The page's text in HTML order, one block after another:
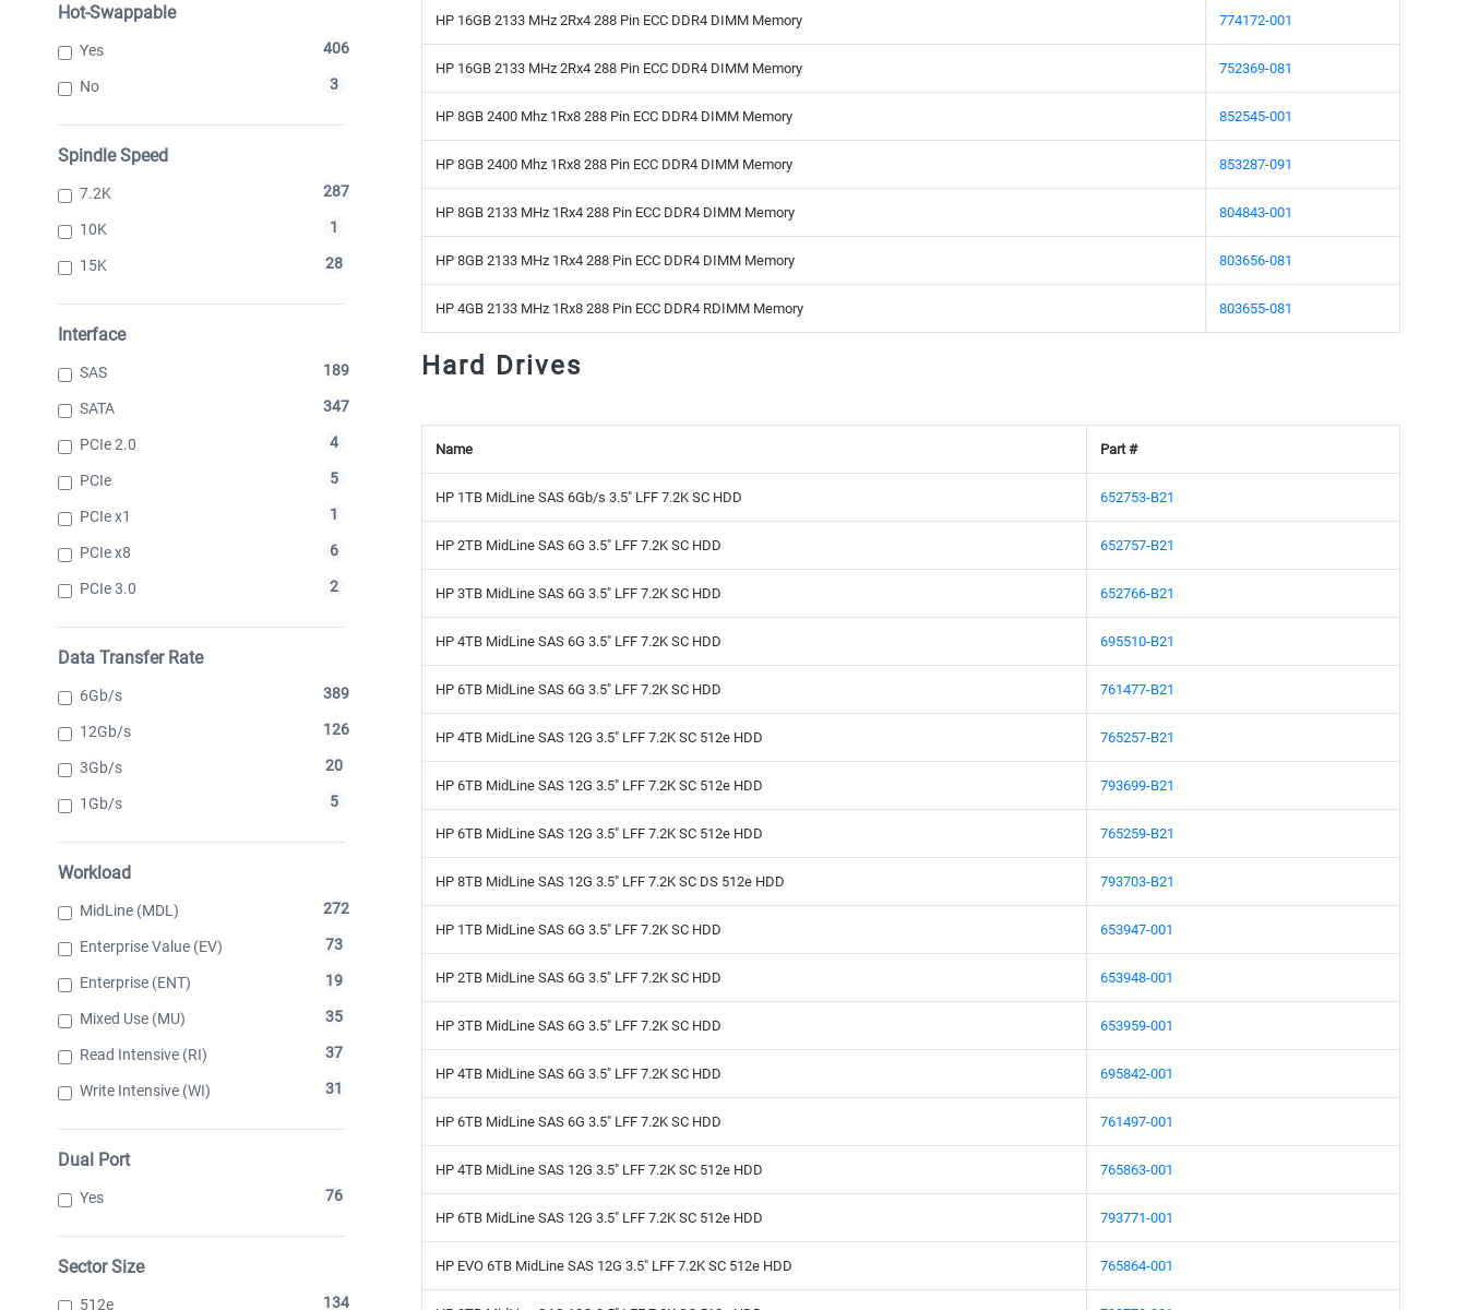
Hot-Swappable
Yes 406
No 3
Spindle Speed
7.2K 287
10K 1
15K 28
Interface
SAS 189
SATA 347
PCIe 2.0 4
PCIe 5
PCIe x1 1
PCIe x8 6
PCIe 3.0 2
Data Transfer Rate
6Gb/s 389
12Gb/s 126
3Gb/s 20
1Gb/s 5
Workload
MidLine (MDL) 272
Enterprise Value (EV) 73
Enterprise (ENT) 19
Mixed Use (MU) 35
Read Intensive (RI) 37
Write Intensive (WI) 31
Dual Port
Yes 76
Sector Size
512e 134
HP 16GB 2133 MHz 2Rx4 288 Pin ECC DDR4 DIMM Memory 774172-001
HP 16GB 2133 MHz 2Rx4 288 Pin ECC DDR4 DIMM Memory 752369-081
HP 8GB 2400 Mhz 1Rx8 288 Pin ECC DDR4 DIMM Memory 852545-001
HP 8GB 2400 Mhz 1Rx8 288 Pin ECC DDR4 DIMM Memory 853287-091
HP 8GB 2133 MHz 1Rx4 288 Pin ECC DDR4 DIMM Memory 804843-001
HP 8GB 2133 MHz 1Rx4 288 Pin ECC DDR4 DIMM Memory 803656-081
HP 4GB 2133 MHz 1Rx8 288 Pin ECC DDR4 RDIMM Memory 803655-081
Hard Drives
Name Part #
HP 1TB MidLine SAS 6Gb/s 3.5" LFF 7.2K SC HDD 652753-B21
HP 2TB MidLine SAS 6G 3.5" LFF 7.2K SC HDD 652757-B21
HP 3TB MidLine SAS 6G 3.5" LFF 7.2K SC HDD 652766-B21
HP 4TB MidLine SAS 6G 3.5" LFF 7.2K SC HDD 695510-B21
HP 6TB MidLine SAS 6G 3.5" LFF 7.2K SC HDD 761477-B21
HP 4TB MidLine SAS 12G 3.5" LFF 7.2K SC 512e HDD 765257-B21
HP 6TB MidLine SAS 12G 3.5" LFF 7.2K SC 512e HDD 793699-B21
HP 6TB MidLine SAS 12G 3.5" LFF 7.2K SC 512e HDD 765259-B21
HP 8TB MidLine SAS 12G 3.5" LFF 7.2K SC DS 512e HDD 793703-B21
HP 1TB MidLine SAS 6G 3.5" LFF 7.2K SC HDD 653947-001
HP 2TB MidLine SAS 6G 3.5" LFF 7.2K SC HDD 653948-001
HP 3TB MidLine SAS 6G 3.5" LFF 7.2K SC HDD 653959-001
HP 4TB MidLine SAS 6G 3.5" LFF 7.2K SC HDD 695842-001
HP 6TB MidLine SAS 6G 3.5" LFF 7.2K SC HDD 761497-001
HP 4TB MidLine SAS 12G 3.5" LFF 7.2K SC 512e HDD 765863-001
HP 6TB MidLine SAS 12G 3.5" LFF 7.2K SC 512e HDD 793771-001
HP EVO 6TB MidLine SAS 12G 3.5" LFF 7.2K SC 512e HDD 765864-001